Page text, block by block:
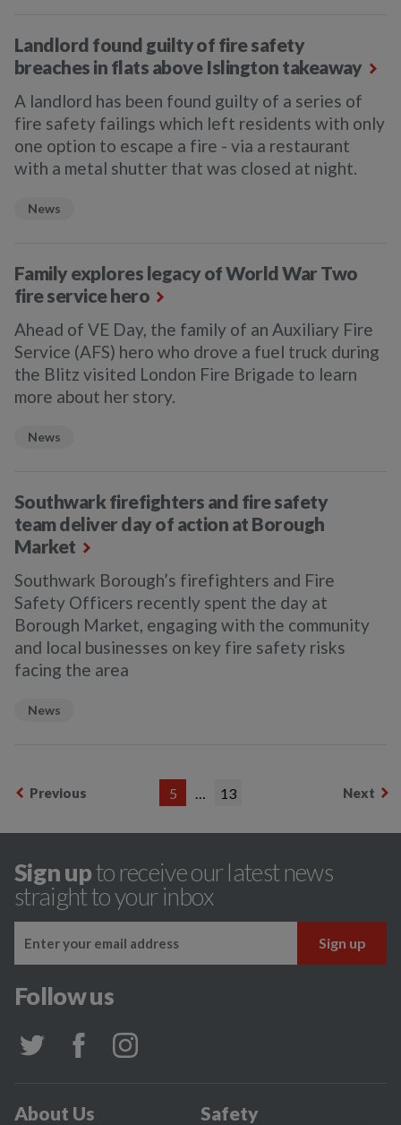
Landlord found guilty of fire safety
breaches in flats above Islington takeaway
A landlord has been found guilty of a series of
fire safety failings which left residents with only
one option to escape a fire - via a restaurant
with a metal shutter that was closed at night.
News
Family explores legacy of World War Two
fire service hero
Ahead of VE Day, the family of an Auxiliary Fire
Service (AFS) hero who drove a fuel truck during
the Blitz visited London Fire Brigade to learn
more about her story.
News
Southwark firefighters and fire safety
team deliver day of action at Borough
Market
Southwark Borough’s firefighters and Fire
Safety Officers recently spent the day at
Borough Market, engaging with the community
and local businesses on key fire safety risks
facing the area
News
Previous Next
5 … 13
Sign upto receive our latest news
straight to your inbox
Follow us
About Us Safety